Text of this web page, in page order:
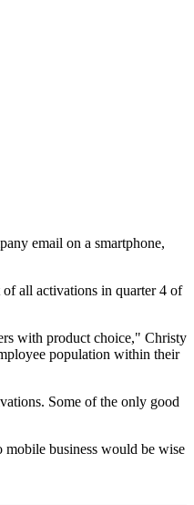
email on a smartphone,
all activations in quarter 4 of
with product choice," Christy
population within their
Some of the only good
business would be wise